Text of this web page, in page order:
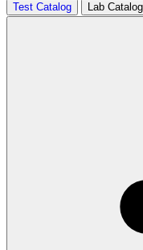
Test Catalog Lab Catalog